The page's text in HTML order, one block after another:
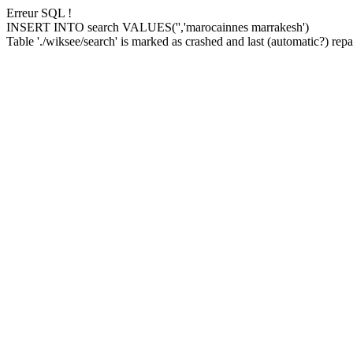
Erreur SQL !
INSERT INTO search VALUES('','marocainnes marrakesh')
Table './wiksee/search' is marked as crashed and last (automatic?)